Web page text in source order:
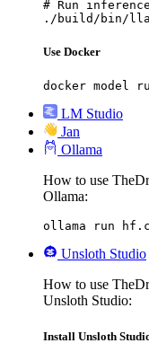
# Run
./build/bin/
Use Docker
docker model
LM Studio
Jan
Ollama
How to use
Ollama:
ollama run
Unsloth Studio
How to use
Unsloth Studio:
Install Unsloth